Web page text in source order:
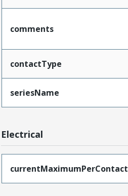
comments
contactType
seriesName
Electrical
currentMaximumPerContact